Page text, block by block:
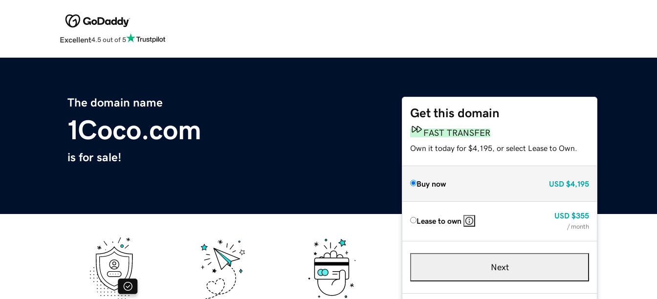
Excellent4.5 out of 5
The domain name
1Coco.com
is for sale!
Get this domain
FAST TRANSFER
Own it today for $4,195, or select Lease to Own.
Buy now USD $4,195
Lease to own
USD $355
/ month
Next